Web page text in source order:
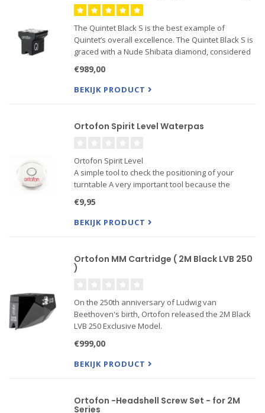
The Quintet Black S is the best example of
Quintet’s overall excellence. The Quintet Black S is
graced with a Nude Shibata diamond, considered
on a high-performance Boron cantilever. The
Shibata’s slim, .
€989,00
BEKIJK PRODUCT
Ortofon Spirit Level Waterpas
Ortofon Spirit Level
A simple tool to check the positioning of your
turntable A very important tool because the
before adjusting your cartridge
€9,95
BEKIJK PRODUCT
Ortofon MM Cartridge ( 2M Black LVB 250
)
On the 250th anniversary of Ludwig van
Beethoven's birth, Ortofon released the 2M Black
LVB 250 Exclusive Model.
the 2M Black, but the performance of the 2M Black
LVB 250 goes one step further to improve t
€999,00
BEKIJK PRODUCT
Ortofon -Headshell Screw Set - for 2M
Series